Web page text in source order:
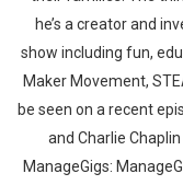
he’s a creator and
show including fun,
Maker Movement,
be seen on a recent
and Charlie
ManageGigs: